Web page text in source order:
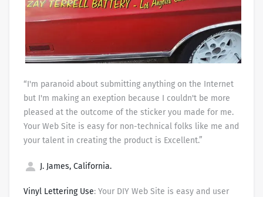
“I'm paranoid about submitting anything on the Internet
but I'm making an exeption because I couldn't be more
pleased at the outcome of the sticker you made for me.
Your Web Site is easy for non-technical folks like me and
your talent in creating the product is Excellent.”
J. James, California.
Vinyl Lettering Use: Your DIY Web Site is easy and user